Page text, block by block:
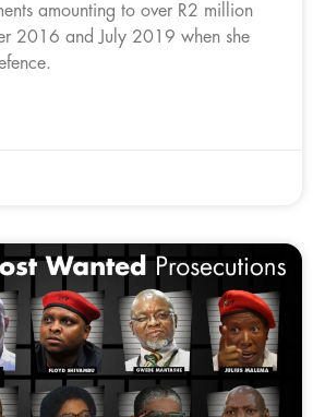
amounting to over R2 million
2016 and July 2019 when she